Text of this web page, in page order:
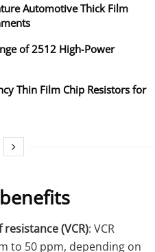
Automotive Thick Film
of 2512 High‑Power
Thin Film Chip Resistors for
(VCR): VCR
to 50 ppm, depending on